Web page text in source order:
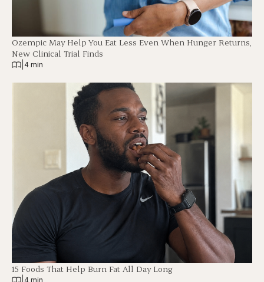
Ozempic May Help You Eat Less Even When Hunger Returns,
New Clinical Trial Finds
4 min
15 Foods That Help Burn Fat All Day Long
4 min